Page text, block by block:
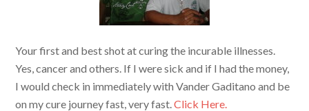
Your first and best shot at curing the incurable illnesses.
Yes, cancer and others. If I were sick and if I had the money,
I would check in immediately with Vander Gaditano and be
on my cure journey fast, very fast.Click Here.